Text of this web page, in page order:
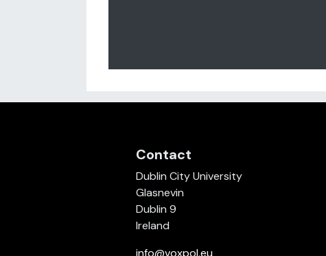
Contact
Dublin City University
Glasnevin
Dublin 9
Ireland
info@voxpol.eu